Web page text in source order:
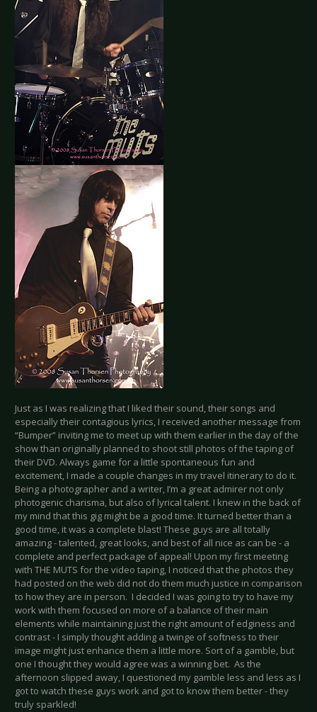
Just as I was realizing that I liked their sound, their songs and
especially their contagious lyrics, I received another message from
“Bumper” inviting me to meet up with them earlier in the day of the
show than originally planned to shoot still photos of the taping of
their DVD. Always game for a little spontaneous fun and
excitement, I made a couple changes in my travel itinerary to do it.
Being a photographer and a writer, I’m a great admirer not only
photogenic charisma, but also of lyrical talent. I knew in the back of
my mind that this gig might be a good time. It turned better than a
good time, it was a complete blast! These guys are all totally
amazing - talented, great looks, and best of all nice as can be - a
complete and perfect package of appeal! Upon my first meeting
with THE MUTS for the video taping, I noticed that the photos they
had posted on the web did not do them much justice in comparison
to how they are in person. I decided I was going to try to have my
work with them focused on more of a balance of their main
elements while maintaining just the right amount of edginess and
contrast - I simply thought adding a twinge of softness to their
image might just enhance them a little more. Sort of a gamble, but
one I thought they would agree was a winning bet. As the
afternoon slipped away, I questioned my gamble less and less as I
got to watch these guys work and got to know them better - they
truly sparkled!